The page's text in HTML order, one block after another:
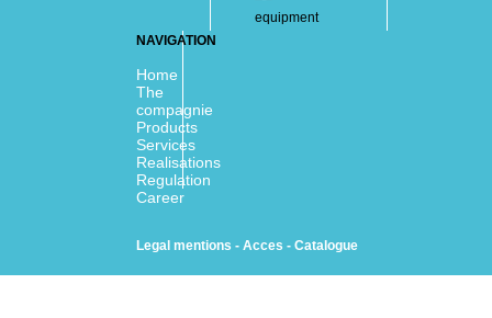
equipment
NAVIGATION
Home
The
compagnie
Products
Services
Realisations
Regulation
Career
Legal mentions - Acces - Catalogue